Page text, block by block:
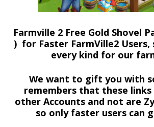
Farmville 2 Free Gold Shovel
) for Faster FarmVille2
every kind for our
We want to gift you with
remembers that these
other Accounts and not are
so only faster users can